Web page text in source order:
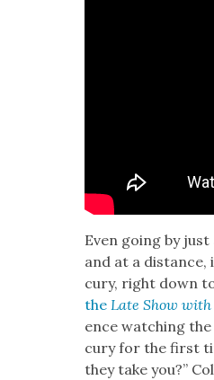
Even going by
and at a
cury, right down
theLate Show
ence watch­ing
cury for the first
they take you?”